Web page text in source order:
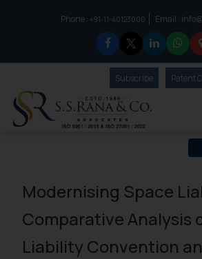
Phone :to connect with us call at:
+91-11-40123000 Email :
SubscribeOur Patent
Modernising Space
Comparative Analysis
Liability Convention